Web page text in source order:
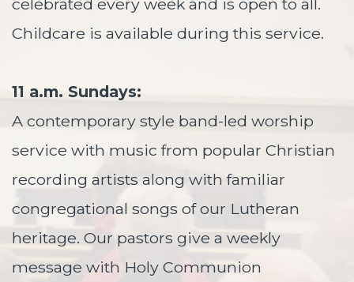
celebrated every week and is open to all.
Childcare is available during this service.
11 a.m. Sundays:
A contemporary style band-led worship
service with music from popular Christian
recording artists along with familiar
congregational songs of our Lutheran
heritage. Our pastors give a weekly
message with Holy Communion